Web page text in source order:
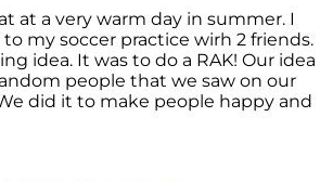
at a very warm day in summer. I
my soccer practice wirh 2 friends.
idea. It was to do a RAK! Our idea
people that we saw on our
did it to make people happy and